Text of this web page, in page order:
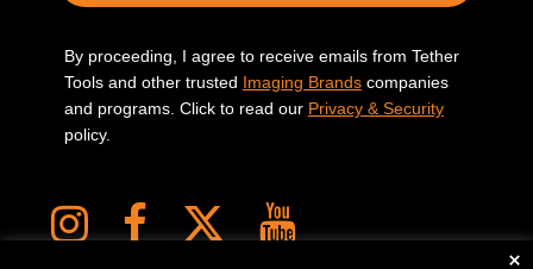
By proceeding, I agree to receive emails from Tether
Tools and other trusted Imaging Brandscompanies
and programs. Click to read our Privacy & Security
policy.
×